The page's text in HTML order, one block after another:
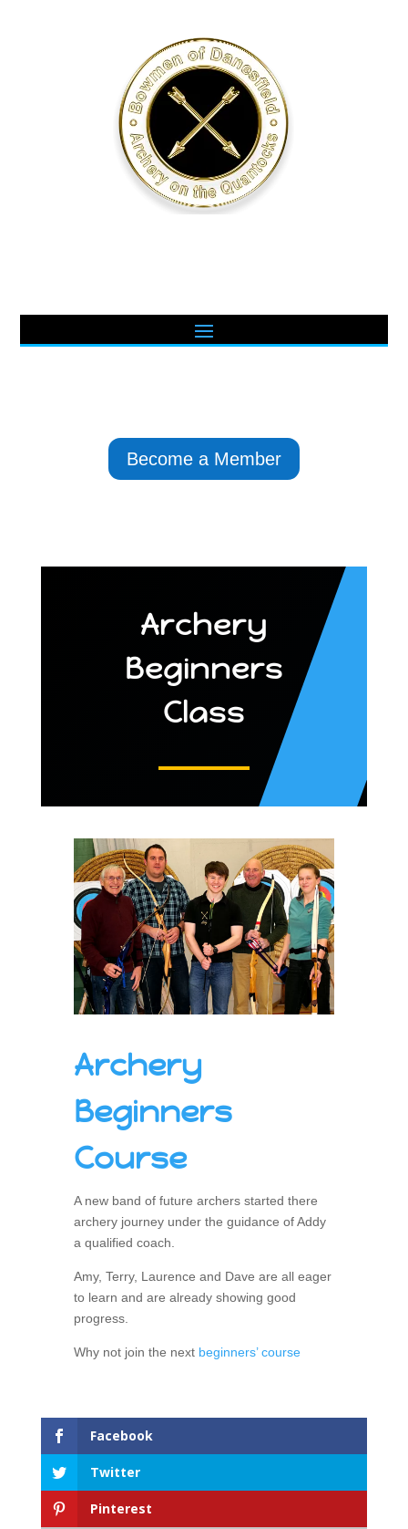
Become a Member
Archery
Beginners
Class
Archery
Beginners
Course
A new band of future archers started there
archery journey under the guidance of Addy
a qualified coach.
Amy, Terry, Laurence and Dave are all eager
to learn and are already showing good
progress.
Why not join the next beginners’ course
Facebook
Twitter
Pinterest